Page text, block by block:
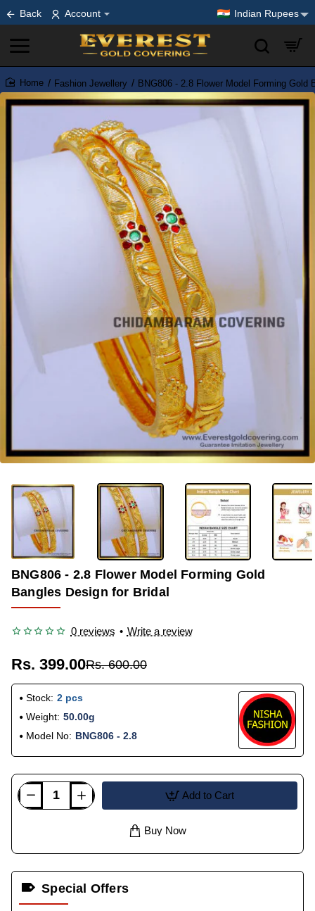
Back Account Indian Rupees
home
Fashion Jewellery BNG806 - 2.8 Flower Model Forming Gold
-33%
BNG806 - 2.8 Flower Model Forming Gold
Bangles Design for Bridal
0 reviews • Write a review
Rs. 399.00Rs. 600.00
Stock: 2 pcs
Weight: 50.00g
Model No: BNG806 - 2.8
Add to Cart
Buy Now
Special Offers